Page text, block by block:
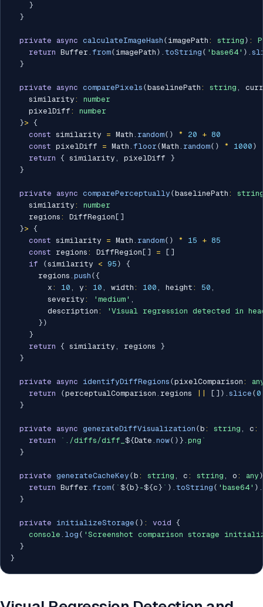
}
}
private async calculateImageHash ( imagePath : string ) :
return Buffer . from( imagePath ) . toString ( 'base64' ) .
}
private async comparePixels (baselinePath : string ,
    similarity
:
number
    pixelDiff
:
number
}> {
const similarity = Math . random( ) * 20 + 80
const pixelDiff = Math . floor (Math . random( ) * 1000 )
return { similarity , pixelDiff }
}
private async comparePerceptually (baselinePath :
    similarity
:
number
    regions
: DiffRegion [ ]
}> {
const similarity = Math . random( ) * 15 + 85
const regions : DiffRegion [ ] = [ ]
if
(similarity < 95 )
{
      regions
. push ({
        x
: 10 , y : 10 , width : 100 , height : 50 ,
        severity
: 'medium' ,
        description
:
'Visual regression detected in
} )
}
return { similarity , regions }
}
private async identifyDiffRegions (pixelComparison :
return
(perceptualComparison . regions [ ] ) . slice (0
}
private async generateDiffVisualization (b : string , c :
return
` ./diffs/diff_ ${Date . now( ) } .png `
}
private generateCacheKey (b : string , c : string , o : any )
return Buffer . from( ` ${b} -${c} ` ) . toString ( 'base64' ) .
}
private initializeStorage ( ) : void {
console . log ( 'Screenshot comparison storage
}
}